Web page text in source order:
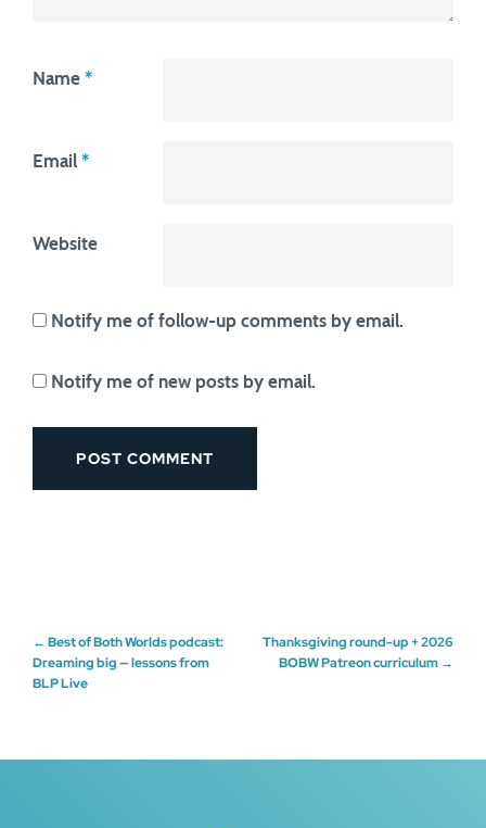
Name *
Email *
Website
Notify me of follow-up comments by email.
Notify me of new posts by email.
Post
navigation
← Best of Both Worlds podcast:
Dreaming big — lessons from
BLP Live
Thanksgiving round-up + 2026
BOBW Patreon curriculum →